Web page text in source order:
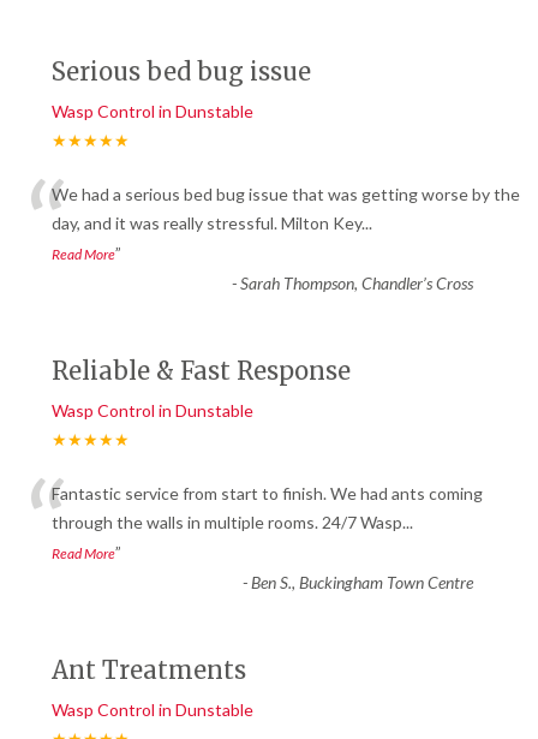
Serious bed bug issue
Wasp Control in Dunstable
★★★★★
“We had a serious bed bug issue that was getting worse by the
day, and it was really stressful. Milton Key...
Read More”
-Sarah Thompson, Chandler’s Cross
Reliable & Fast Response
Wasp Control in Dunstable
★★★★★
“Fantastic service from start to finish. We had ants coming
through the walls in multiple rooms. 24/7 Wasp...
Read More”
-Ben S., Buckingham Town Centre
Ant Treatments
Wasp Control in Dunstable